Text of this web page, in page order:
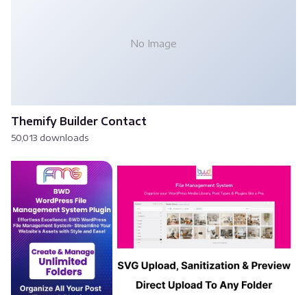
No Image
Themify Builder Contact
50,013 downloads